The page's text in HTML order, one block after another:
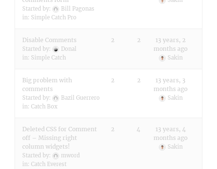
Started by:
Bill Pagonas
in: Simple Catch Pro
Disable Comments
Started by:
Donal
in: Simple Catch
2 2
13 years, 2
months ago
Sakin
Big problem with
comments
Started by:
Bazil Guerrero
in: Catch Box
2 2
13 years, 3
months ago
Sakin
Deleted CSS for Comment
off – Missing right
column widgets!
Started by:
mword
in: Catch Everest
2 4
13 years, 4
months ago
Sakin